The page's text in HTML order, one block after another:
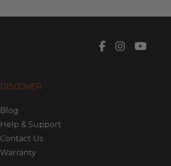
DISCOVER
Blog
Help & Support
Contact Us
Warranty